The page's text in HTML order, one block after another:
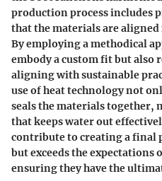
production process includes
that the materials are
By employing a methodical
embody a custom fit but also
aligning with sustainable
use of heat technology not
seals the materials together,
that keeps water out
contribute to creating a final
but exceeds the
ensuring they have the